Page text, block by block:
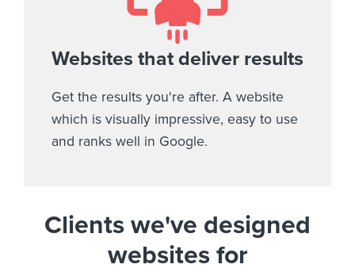
Websites that deliver results
Get the results you're after. A website
which is visually impressive, easy to use
and ranks well in Google.
Clients we've designed
websites for